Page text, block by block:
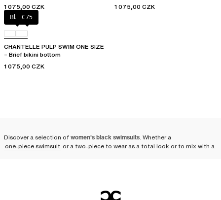
1 075,00 CZK
1 075,00 CZK
BlackC75
CHANTELLE PULP SWIM ONE SIZE
– Brief bikini bottom
1 075,00 CZK
Discover a selection ofwomen's black swimsuits. Whether a
one-piece swimsuit or a two-piece to wear as a total look or to mix with a